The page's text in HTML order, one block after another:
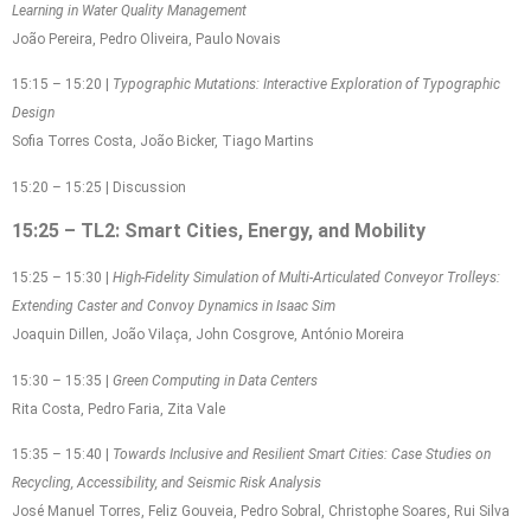
Learning in Water Quality Management
João Pereira, Pedro Oliveira, Paulo Novais
15:15 – 15:20 | Typographic Mutations: Interactive Exploration of Typographic
Design
Sofia Torres Costa, João Bicker, Tiago Martins
15:20 – 15:25 | Discussion
15:25 – TL2: Smart Cities, Energy, and Mobility
15:25 – 15:30 | High-Fidelity Simulation of Multi-Articulated Conveyor Trolleys:
Extending Caster and Convoy Dynamics in Isaac Sim
Joaquin Dillen, João Vilaça, John Cosgrove, António Moreira
15:30 – 15:35 | Green Computing in Data Centers
Rita Costa, Pedro Faria, Zita Vale
15:35 – 15:40 | Towards Inclusive and Resilient Smart Cities: Case Studies on
Recycling, Accessibility, and Seismic Risk Analysis
José Manuel Torres, Feliz Gouveia, Pedro Sobral, Christophe Soares, Rui Silva